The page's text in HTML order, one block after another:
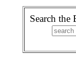
Search the